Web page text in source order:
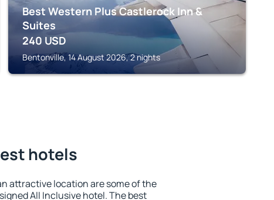
Best Western Plus Castlerock Inn &
Suites
240 USD
Bentonville, 14 August 2026, 2 nights
hotels
attractive location are some of the
All Inclusive hotel. The best